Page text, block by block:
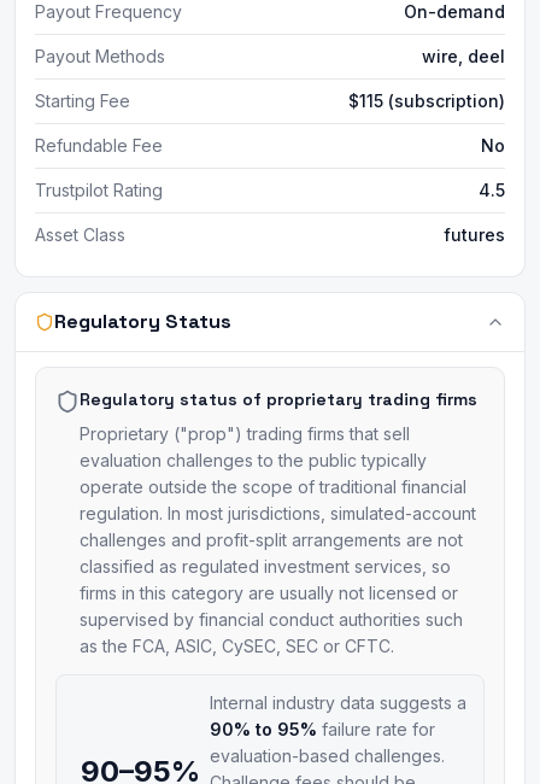
Payout Frequency On-demand
Payout Methods wire, deel
Starting Fee $115 (subscription)
Refundable Fee No
Trustpilot Rating 4.5
Asset Class futures
Regulatory Status
Regulatory status of proprietary trading firms
Proprietary ("prop") trading firms that sell
evaluation challenges to the public typically
operate outside the scope of traditional financial
regulation. In most jurisdictions, simulated-account
challenges and profit-split arrangements are not
classified as regulated investment services, so
firms in this category are usually not licensed or
supervised by financial conduct authorities such
as the FCA, ASIC, CySEC, SEC or CFTC.
90–95%
Internal industry data suggests a
90% to 95% failure rate for
evaluation-based challenges.